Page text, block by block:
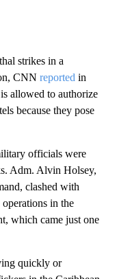
strikes in a
CNN reported in
allowed to authorize
because they pose
officials were
Adm. Alvin Holsey,
clashed with
in the
which came just one
quickly or